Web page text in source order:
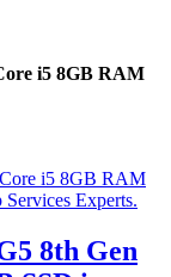
i5 8GB RAM
8th Gen